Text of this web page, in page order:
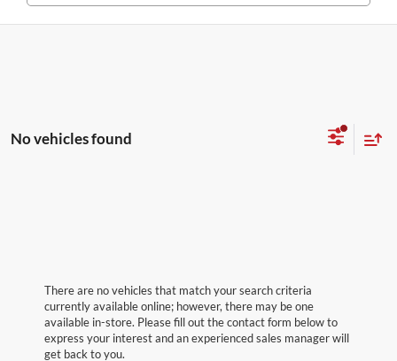
No vehicles found
There are no vehicles that match your search criteria
currently available online; however, there may be one
available in-store. Please fill out the contact form below to
express your interest and an experienced sales manager will
get back to you.